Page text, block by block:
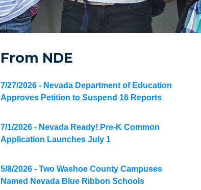
From NDE
7/27/2026 - Nevada Department of Education
Approves Petition to Suspend 16 Reports
7/1/2026 - Nevada Ready! Pre-K Common
Application Launches July 1
5/8/2026 - Two Washoe County Campuses
Named Nevada Blue Ribbon Schools